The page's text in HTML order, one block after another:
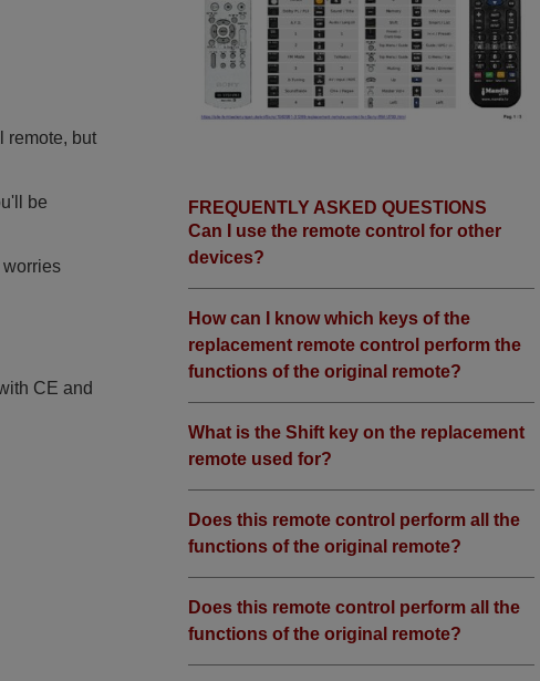
remote, but
be
worries
CE and
FREQUENTLY ASKED QUESTIONS
Can I use the remote control for other
devices?
How can I know which keys of the
replacement remote control perform the
functions of the original remote?
What is the Shift key on the replacement
remote used for?
Does this remote control perform all the
functions of the original remote?
Does this remote control perform all the
functions of the original remote?